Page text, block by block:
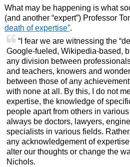
What may be happening is what
(and another “expert”) Professor
death of expertise”.
“I fear we are witnessing the
Google-fueled, Wikipedia-based,
any division between
and teachers, knowers and
between those of any
with none at all. By this, I do not
expertise, the knowledge of
people apart from others in
always be doctors, lawyers,
specialists in various fields.
any acknowledgement of
alter our thoughts or change the
Nichols.